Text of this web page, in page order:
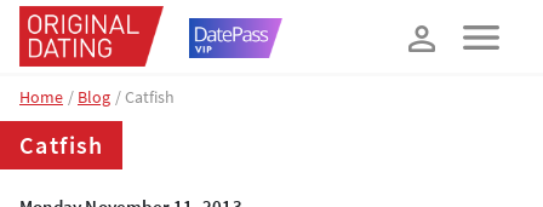
Home Blog Catfish
Catfish
How about 10% off your next booking?
YES, PLEASE!